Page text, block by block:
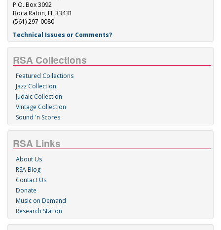
P.O. Box 3092
Boca Raton, FL 33431
(561) 297-0080
Technical Issues or Comments?
RSA Collections
Featured Collections
Jazz Collection
Judaic Collection
Vintage Collection
Sound 'n Scores
RSA Links
About Us
RSA Blog
Contact Us
Donate
Music on Demand
Research Station